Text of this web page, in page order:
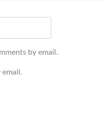
by email.